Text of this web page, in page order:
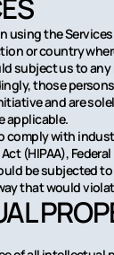
using the
or country
subject us to
those
and are
applicable.
comply with
(HIPAA),
be subjected
that would